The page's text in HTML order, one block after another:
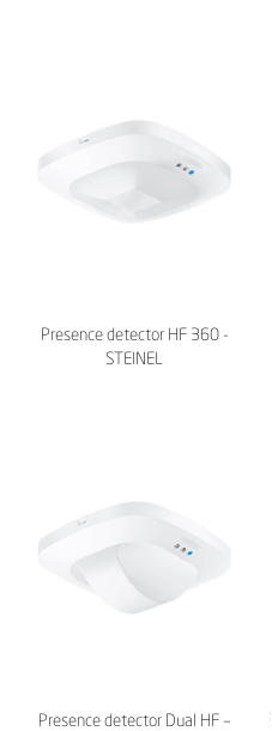
Presence detector HF 360 -
STEINEL
Presence detector Dual HF –